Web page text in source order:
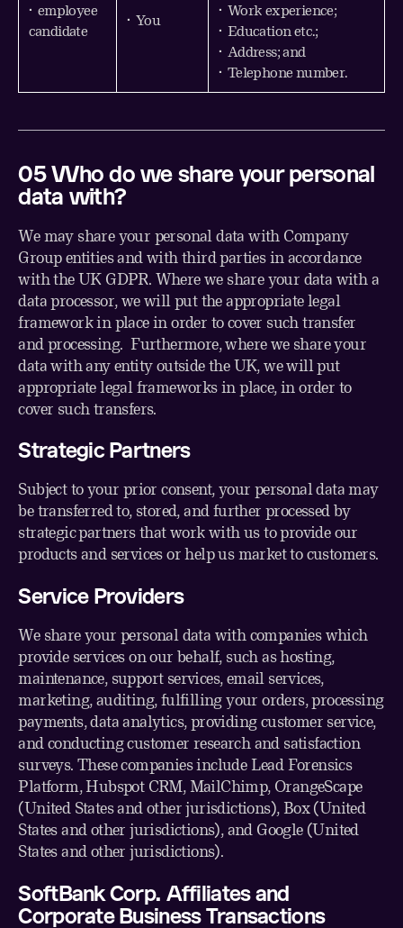
• employee
candidate
• You
• Work experience;
• Education etc.;
• Address; and
• Telephone number.
05 Whodo we share your personal
data with?
We may share your personal data with Company
Group entities and with third parties in accordance
with the UK GDPR. Where we share your data with a
data processor, we will put the appropriate legal
framework in place in order to cover such transfer
and processing. Furthermore, where we share your
data with any entity outside the UK, we will put
appropriate legal frameworks in place, in order to
cover such transfers.
Strategic Partners
Subject to your prior consent, your personal data may
be transferred to, stored, and further processed by
strategic partners that work with us to provide our
products and services or help us market to customers.
Service Providers
We share your personal data with companies which
provide services on our behalf, such as hosting,
maintenance, support services, email services,
marketing, auditing, fulfilling your orders, processing
payments, data analytics, providing customer service,
and conducting customer research and satisfaction
surveys. These companies include Lead Forensics
Platform, Hubspot CRM, MailChimp, OrangeScape
(United States and other jurisdictions), Box (United
States and other jurisdictions), and Google (United
States and other jurisdictions).
SoftBank Corp. Affiliates and
Corporate Business Transactions